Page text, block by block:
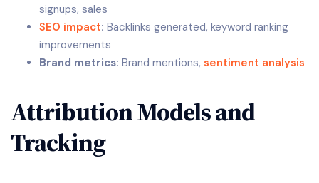
signups, sales
SEO impact: Backlinks generated, keyword ranking
improvements
Brand metrics: Brand mentions, sentiment analysis
Attribution Models and
Tracking